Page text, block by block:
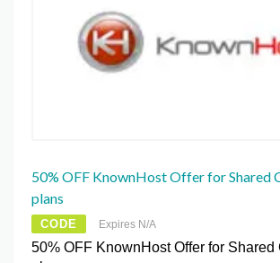
50% OFF KnownHost Offer for Shared
plans
CODE Expires N/A
50% OFF KnownHost Offer for Shared